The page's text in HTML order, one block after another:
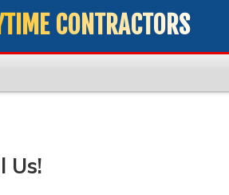
CONTRACTORS
Us!